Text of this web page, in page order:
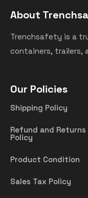
About
Trenchsafety is a
containers, trailers,
Our Policies
Shipping Policy
Refund and Returns
Policy
Product Condition
Sales Tax Policy